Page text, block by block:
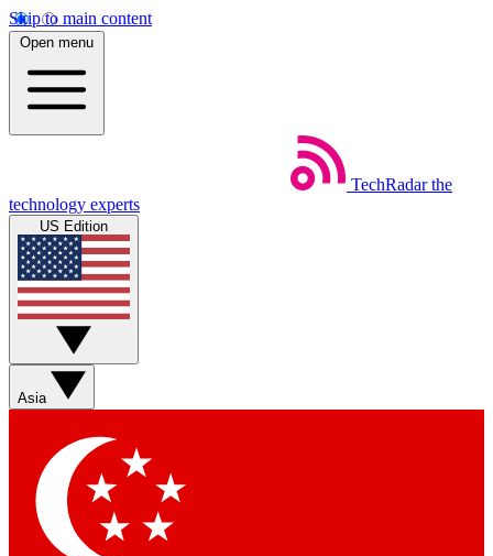
Skip to main content
Open menu
TechRadar the
technology experts
US Edition
Asia